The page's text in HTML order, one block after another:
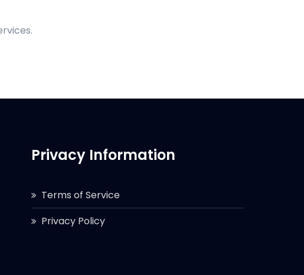
Privacy Information
Terms of Service
Privacy Policy